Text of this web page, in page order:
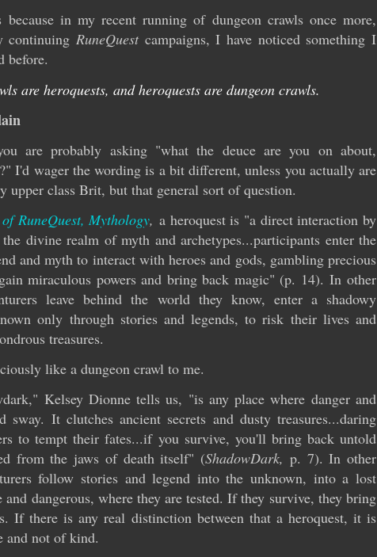
in my recent running of dungeon crawls once more,
continuing RuneQuest campaigns, I have noticed something I
before.
are heroquests, and heroquests are dungeon crawls.
are probably asking "what the deuce are you on about,
I'd wager the wording is a bit different, unless you actually are
upper class Brit, but that general sort of question.
RuneQuest, Mythology,a heroquest is "a direct interaction by
divine realm of myth and archetypes...participants enter the
and myth to interact with heroes and gods, gambling precious
miraculous powers and bring back magic" (p. 14). In other
leave behind the world they know, enter a shadowy
only through stories and legends, to risk their lives and
treasures.
like a dungeon crawl to me.
Kelsey Dionne tells us, "is any place where danger and
sway. It clutches ancient secrets and dusty treasures...daring
to tempt their fates...if you survive, you'll bring back untold
from the jaws of death itself" (ShadowDark, p. 7). In other
follow stories and legend into the unknown, into a lost
and dangerous, where they are tested. If they survive, they bring
If there is any real distinction between that a heroquest, it is
and not of kind.